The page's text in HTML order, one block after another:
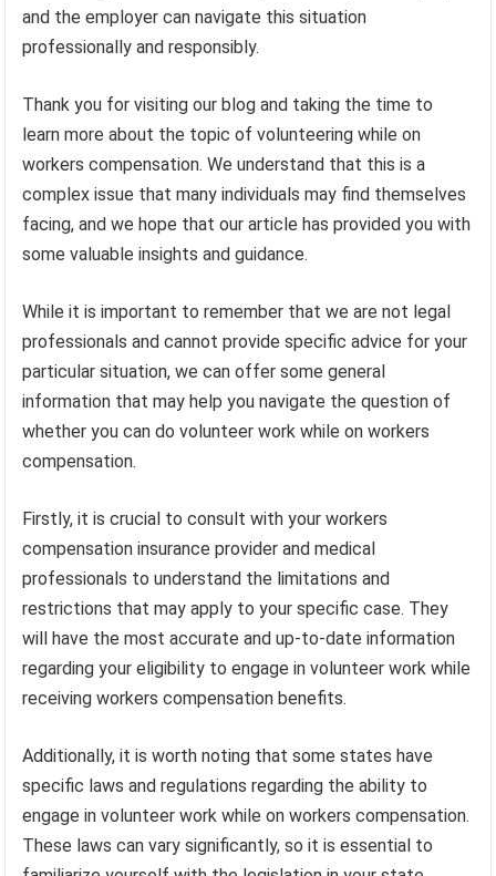
and the employer can navigate this situation
professionally and responsibly.
Thank you for visiting our blog and taking the time to
learn more about the topic of volunteering while on
workers compensation. We understand that this is a
complex issue that many individuals may find themselves
facing, and we hope that our article has provided you with
some valuable insights and guidance.
While it is important to remember that we are not legal
professionals and cannot provide specific advice for your
particular situation, we can offer some general
information that may help you navigate the question of
whether you can do volunteer work while on workers
compensation.
Firstly, it is crucial to consult with your workers
compensation insurance provider and medical
professionals to understand the limitations and
restrictions that may apply to your specific case. They
will have the most accurate and up-to-date information
regarding your eligibility to engage in volunteer work while
receiving workers compensation benefits.
Additionally, it is worth noting that some states have
specific laws and regulations regarding the ability to
engage in volunteer work while on workers compensation.
These laws can vary significantly, so it is essential to